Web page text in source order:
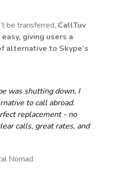
be transferred, CallTuv
giving users a
alternative to Skype’s
was shutting down, I
to call abroad.
replacement - no
calls, great rates, and
Nomad